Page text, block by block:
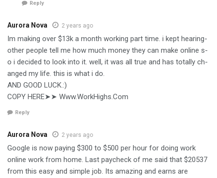
Reply
Aurora Nova 2 years ago
I­m­ m­a­k­i­n­g­ o­v­e­r­ $13k­ a­ m­o­n­t­h­ w­o­r­k­i­n­g­ p­a­r­t­ t­i­m­e­. i­ k­e­p­t­ h­e­a­r­i­n­g­
o­t­h­e­r­ p­e­o­p­l­e­ t­e­l­l­ m­e­ h­o­w­ m­u­c­h­ m­o­n­e­y­ t­h­e­y­ c­a­n­ m­a­k­e­ o­n­l­i­n­e­ s­
o­ i­ d­e­c­i­d­e­d­ t­o­ l­o­o­k­ i­n­t­o­ i­t­. w­e­l­l­, i­t­ w­a­s­ a­l­l­ t­r­u­e­ a­n­d­ h­a­s­ t­o­t­a­l­l­y­ c­h­
a­n­g­e­d­ m­y­ l­i­f­e­. t­h­i­s­ i­s­ w­h­a­t­ i­ d­o­.
AND GOOD LUCK.:)
C­­O­­PY­­­ ­­H­­E­­R­­E➤➤ W­­w­­w.W­­o­­r­­k­­H­­i­­g­­h­­s.C­­o­­m
Reply
Aurora Nova 2 years ago
Google is now paying $300 to $500 per hour for doing work
online work from home. Last paycheck of me said that $20537
from this easy and simple job. Its amazing and earns are